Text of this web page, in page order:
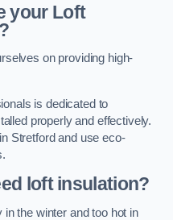
your Loft
on providing high-
is dedicated to
properly and effectively.
Stretford and use eco-
loft insulation?
in the winter and too hot in